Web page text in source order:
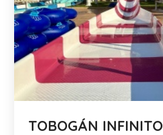
TOBOGÁN INFINITO